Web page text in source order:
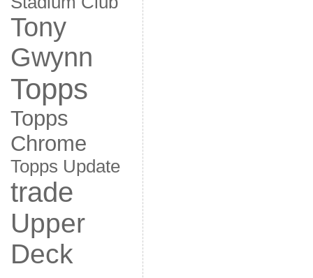
Tony
Gwynn
Topps
Topps
Chrome
Topps Update
trade
Upper
Deck